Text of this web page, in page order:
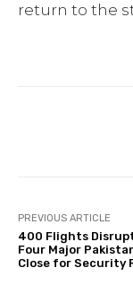
return to the
PREVIOUS ARTICLE
400 Flights
Four Major
Close for Security